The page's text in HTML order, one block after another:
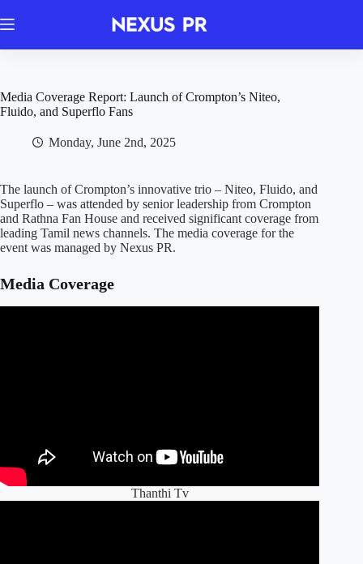
to
Media Coverage Report: Launch of Crompton’s Niteo,
Fluido, and Superflo Fans
Monday, June 2nd, 2025
The launch of Crompton’s innovative trio – Niteo, Fluido, and
Superflo – was attended by senior leadership from Crompton
and Rathna Fan House and received significant coverage from
leading Tamil news channels. The media coverage for the
event was managed by Nexus PR.
Media Coverage
Thanthi Tv